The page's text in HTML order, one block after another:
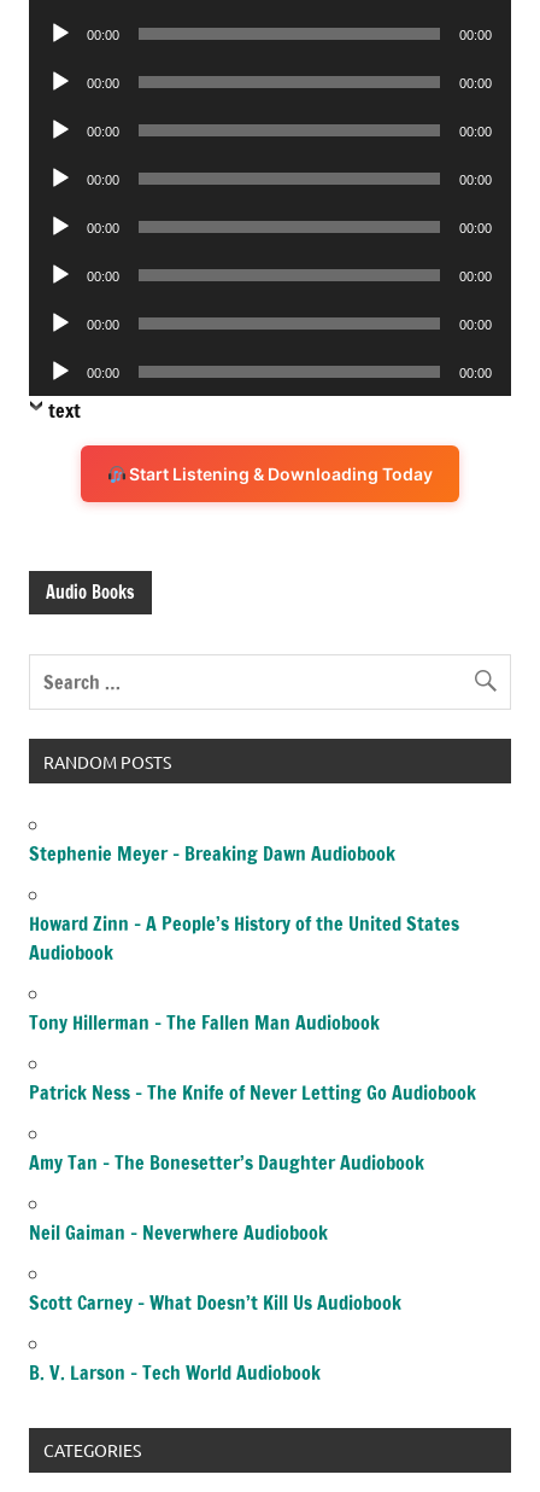
Audio
00:00 00:00
Audio
00:00 00:00
Audio
00:00 00:00
Audio
00:00 00:00
Audio
00:00 00:00
Audio
00:00 00:00
Audio
00:00 00:00
Audio
Player
00:00 00:00
text
Start Listening & Downloading Today
Audio Books
RANDOM POSTS
Stephenie Meyer – Breaking Dawn Audiobook
Howard Zinn – A People’s History of the United States
Audiobook
Tony Hillerman – The Fallen Man Audiobook
Patrick Ness – The Knife of Never Letting Go Audiobook
Amy Tan – The Bonesetter’s Daughter Audiobook
Neil Gaiman – Neverwhere Audiobook
Scott Carney – What Doesn’t Kill Us Audiobook
B. V. Larson – Tech World Audiobook
CATEGORIES